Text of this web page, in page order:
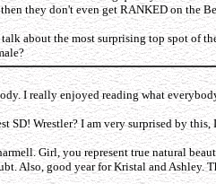
they don't even get RANKED on the
talk about the most surprising top spot of
I really enjoyed reading what
SD! Wrestler? I am very surprised by
Girl, you represent true natural
Also, good year for Kristal and